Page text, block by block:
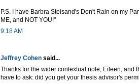
P.S. I have Barbra Steisand's Don't Rain on my
ME, and NOT YOU!"
9:18 AM
Jeffrey Cohen said...
Thanks for the wider contextual note, Eileen, and
have to ask: did you get your thesis advisor's